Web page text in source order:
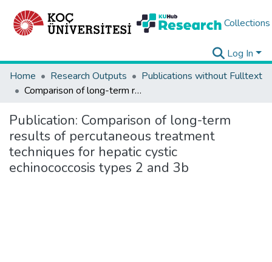
Collections
Log In
Home
Research Outputs
Publications without Fulltext
Comparison of long-term results of percutaneous treatment techniques for hepatic cystic echinococcosis types 2 and 3b
Publication: Comparison of long-term
results of percutaneous treatment
techniques for hepatic cystic
echinococcosis types 2 and 3b